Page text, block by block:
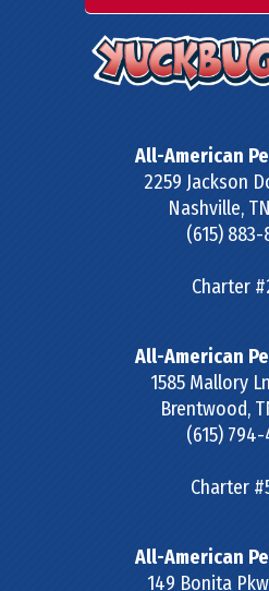
All-American
2259 Jackson
Nashville, TN
(615) 883-
Charter
All-American
1585 Mallory
Brentwood,
(615)
Charter
All-American
149 Bonita